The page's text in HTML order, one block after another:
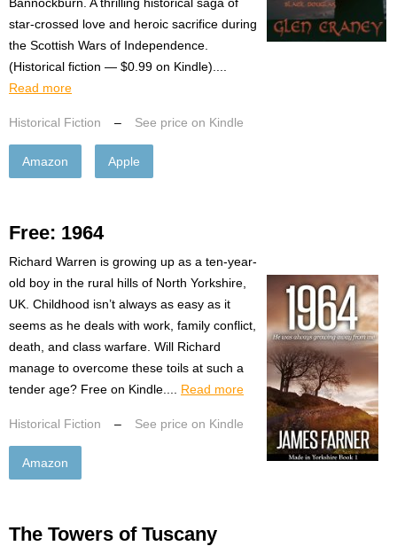
star-crossed love and heroic sacrifice during
the Scottish Wars of Independence.
(Historical fiction — $0.99 on Kindle)....
Read more
Historical Fiction – See price on Kindle
Amazon Apple
Free: 1964
Richard Warren is growing up as a ten-year-
old boy in the rural hills of North Yorkshire,
UK. Childhood isn’t always as easy as it
seems as he deals with work, family conflict,
death, and class warfare. Will Richard
manage to overcome these toils at such a
tender age? Free on Kindle.... Read more
Historical Fiction – See price on Kindle
Amazon
The Towers of Tuscany